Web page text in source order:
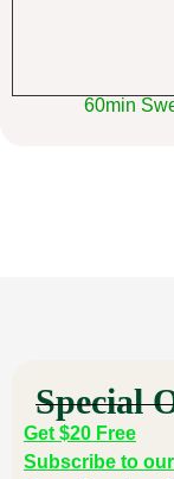
60min
Special
Get $20 Free
Subscribe to